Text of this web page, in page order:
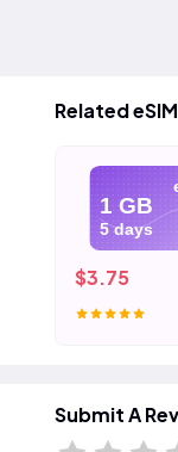
Related
1 GB
5 days
$3.75
Submit A